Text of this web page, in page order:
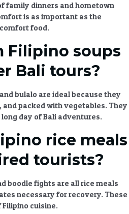
family dinners and hometown
is as important as the
food.
Filipino soups
Bali tours?
bulalo are ideal because they
packed with vegetables. They
day ofBali adventures.
rice meals
tourists?
boodle fights are allrice meals
necessary for recovery. These
Filipino cuisine.